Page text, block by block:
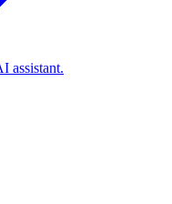
assistant.